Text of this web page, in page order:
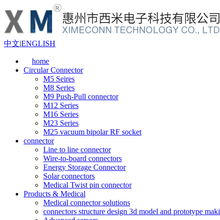
中文|ENGLISH
home
Circular Connector
M5 Seires
M8 Series
M9 Push-Pull connector
M12 Series
M16 Series
M23 Series
M25 vacuum bipolar RF socket
connector
Line to line connector
Wire-to-board connectors
Energy Storage Connector
Solar connectors
Medical Twist pin connector
Products & Medical
Medical connector solutions
connectors structure design 3d model and prototype